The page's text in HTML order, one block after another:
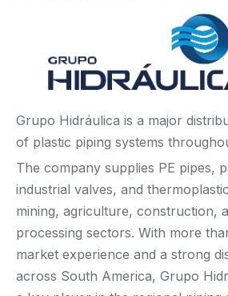
Grupo Hidráulica is a major
of plastic piping systems
The company supplies PE pipes,
industrial valves, and
mining, agriculture, construction,
processing sectors. With more
market experience and a strong
across South America, Grupo